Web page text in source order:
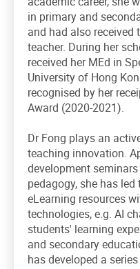
in primary and
and had also
teacher. During her
received her MEd in
University of Hong
recognised by her
Award (2020-2021).
Dr Fong plays an
teaching innovation.
development
pedagogy, she has
eLearning resources
technologies, e.g. AI
students' learning
and secondary
has developed a